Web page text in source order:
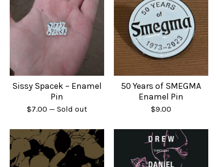
Sissy Spacek – Enamel
Pin
$7.00 — Sold out
50 Years of SMEGMA
Enamel Pin
$9.00